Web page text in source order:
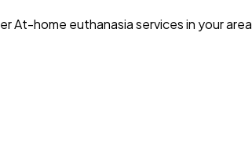
At-home euthanasia services in your area